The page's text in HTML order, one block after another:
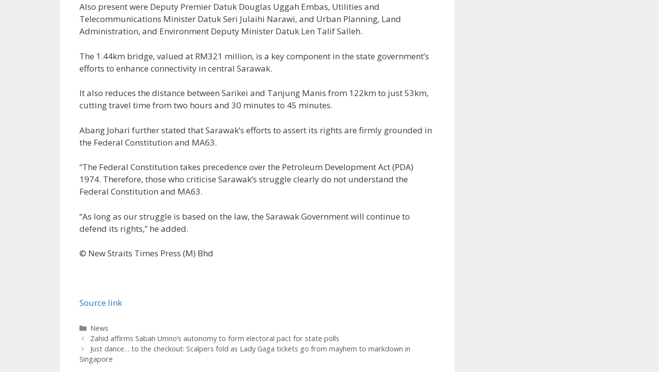
Also present were Deputy Premier Datuk Douglas Uggah Embas, Utilities and
Telecommunications Minister Datuk Seri Julaihi Narawi, and Urban Planning, Land
Administration, and Environment Deputy Minister Datuk Len Talif Salleh.
The 1.44km bridge, valued at RM321 million, is a key component in the state government’s
efforts to enhance connectivity in central Sarawak.
It also reduces the distance between Sarikei and Tanjung Manis from 122km to just 53km,
cutting travel time from two hours and 30 minutes to 45 minutes.
Abang Johari further stated that Sarawak’s efforts to assert its rights are firmly grounded in
the Federal Constitution and MA63.
“The Federal Constitution takes precedence over the Petroleum Development Act (PDA)
1974. Therefore, those who criticise Sarawak’s struggle clearly do not understand the
Federal Constitution and MA63.
“As long as our struggle is based on the law, the Sarawak Government will continue to
defend its rights,” he added.
© New Straits Times Press (M) Bhd
Source link
Categories
News
Zahid affirms Sabah Umno’s autonomy to form electoral pact for state polls
Just dance… to the checkout: Scalpers fold as Lady Gaga tickets go from mayhem to markdown in
Singapore